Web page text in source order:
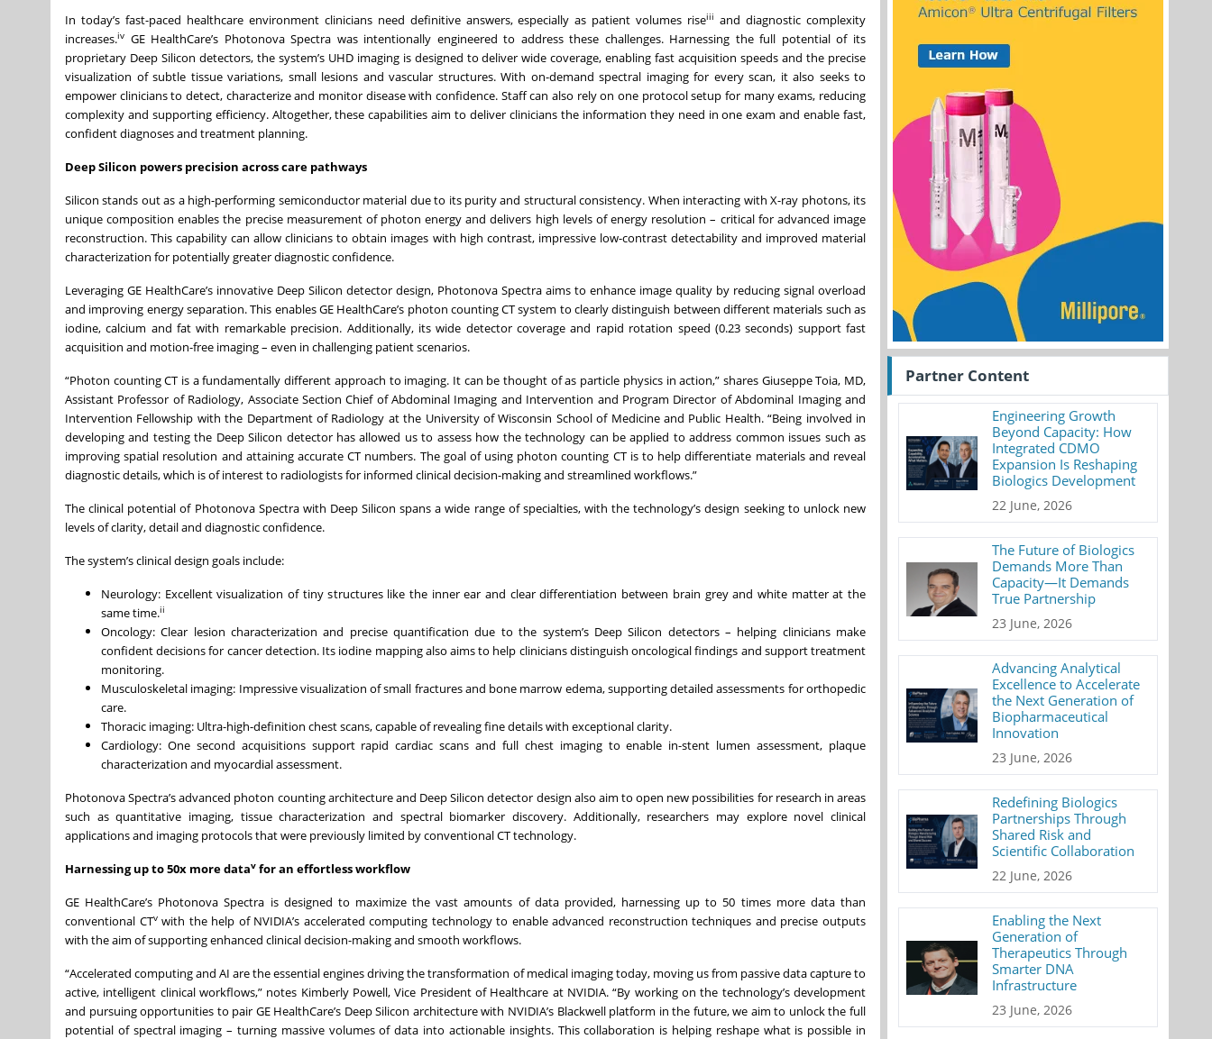
In today’s fast-paced healthcare environment clinicians need definitive answers, especially as patient volumes riseiii and diagnostic complexity
increases.iv GE HealthCare’s Photonova Spectra was intentionally engineered to address these challenges. Harnessing the full potential of its
proprietary Deep Silicon detectors, the system’s UHD imaging is designed to deliver wide coverage, enabling fast acquisition speeds and the precise
visualization of subtle tissue variations, small lesions and vascular structures. With on-demand spectral imaging for every scan, it also seeks to
empower clinicians to detect, characterize and monitor disease with confidence. Staff can also rely on one protocol setup for many exams, reducing
complexity and supporting efficiency. Altogether, these capabilities aim to deliver clinicians the information they need in one exam and enable fast,
confident diagnoses and treatment planning.
Deep Silicon powers precision across care pathways
Silicon stands out as a high-performing semiconductor material due to its purity and structural consistency. When interacting with X-ray photons, its
unique composition enables the precise measurement of photon energy and delivers high levels of energy resolution – critical for advanced image
reconstruction. This capability can allow clinicians to obtain images with high contrast, impressive low-contrast detectability and improved material
characterization for potentially greater diagnostic confidence.
Leveraging GE HealthCare’s innovative Deep Silicon detector design, Photonova Spectra aims to enhance image quality by reducing signal overload
and improving energy separation. This enables GE HealthCare’s photon counting CT system to clearly distinguish between different materials such as
iodine, calcium and fat with remarkable precision. Additionally, its wide detector coverage and rapid rotation speed (0.23 seconds) support fast
acquisition and motion-free imaging – even in challenging patient scenarios.
“Photon counting CT is a fundamentally different approach to imaging. It can be thought of as particle physics in action,” shares Giuseppe Toia, MD,
Assistant Professor of Radiology, Associate Section Chief of Abdominal Imaging and Intervention and Program Director of Abdominal Imaging and
Intervention Fellowship with the Department of Radiology at the University of Wisconsin School of Medicine and Public Health. “Being involved in
developing and testing the Deep Silicon detector has allowed us to assess how the technology can be applied to address common issues such as
improving spatial resolution and attaining accurate CT numbers. The goal of using photon counting CT is to help differentiate materials and reveal
diagnostic details, which is of interest to radiologists for informed clinical decision-making and streamlined workflows.”
The clinical potential of Photonova Spectra with Deep Silicon spans a wide range of specialties, with the technology’s design seeking to unlock new
levels of clarity, detail and diagnostic confidence.
The system’s clinical design goals include:
Neurology: Excellent visualization of tiny structures like the inner ear and clear differentiation between brain grey and white matter at the
same time.ii
Oncology: Clear lesion characterization and precise quantification due to the system’s Deep Silicon detectors – helping clinicians make
confident decisions for cancer detection. Its iodine mapping also aims to help clinicians distinguish oncological findings and support treatment
monitoring.
Musculoskeletal imaging: Impressive visualization of small fractures and bone marrow edema, supporting detailed assessments for orthopedic
care.
Thoracic imaging: Ultra-high-definition chest scans, capable of revealing fine details with exceptional clarity.
Cardiology: One second acquisitions support rapid cardiac scans and full chest imaging to enable in-stent lumen assessment, plaque
characterization and myocardial assessment.
Photonova Spectra’s advanced photon counting architecture and Deep Silicon detector design also aim to open new possibilities for research in areas
such as quantitative imaging, tissue characterization and spectral biomarker discovery. Additionally, researchers may explore novel clinical
applications and imaging protocols that were previously limited by conventional CT technology.
Harnessing up to 50x more datav for an effortless workflow
GE HealthCare’s Photonova Spectra is designed to maximize the vast amounts of data provided, harnessing up to 50 times more data than
conventional CTvwith the help of NVIDIA’s accelerated computing technology to enable advanced reconstruction techniques and precise outputs
with the aim of supporting enhanced clinical decision-making and smooth workflows.
“Accelerated computing and AI are the essential engines driving the transformation of medical imaging today, moving us from passive data capture to
active, intelligent clinical workflows,” notes Kimberly Powell, Vice President of Healthcare at NVIDIA. “By working on the technology’s development
and pursuing opportunities to pair GE HealthCare’s Deep Silicon architecture with NVIDIA’s Blackwell platform in the future, we aim to unlock the full
potential of spectral imaging – turning massive volumes of data into actionable insights. This collaboration is helping reshape what is possible in
Partner Content
Engineering Growth
Beyond Capacity: How
Integrated CDMO
Expansion Is Reshaping
Biologics Development
22 June, 2026
The Future of Biologics
Demands More Than
Capacity—It Demands
True Partnership
23 June, 2026
Advancing Analytical
Excellence to Accelerate
the Next Generation of
Biopharmaceutical
Innovation
23 June, 2026
Redefining Biologics
Partnerships Through
Shared Risk and
Scientific Collaboration
22 June, 2026
Enabling the Next
Generation of
Therapeutics Through
Smarter DNA
Infrastructure
23 June, 2026